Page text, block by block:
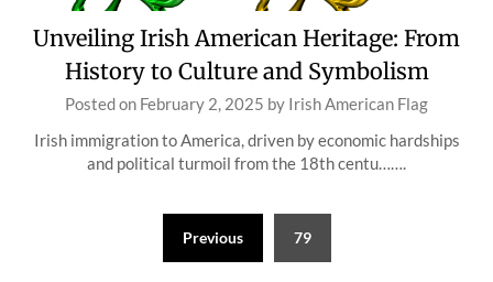
Unveiling Irish American Heritage: From
History to Culture and Symbolism
Posted on February 2, 2025 by Irish American Flag
Irish immigration to America, driven by economic hardships
and political turmoil from the 18th centu…….
Previous 79